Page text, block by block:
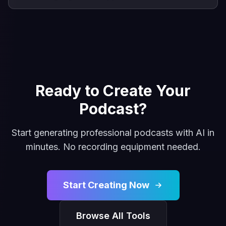
Ready to Create Your
Podcast?
Start generating professional podcasts with AI in
minutes. No recording equipment needed.
Start Creating Now
Browse All Tools